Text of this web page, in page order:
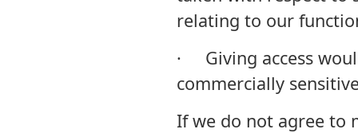
relating to our
· Giving access
commercially
If we do not agree to